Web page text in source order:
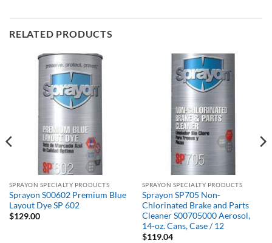
RELATED PRODUCTS
SPRAYON SPECIALTY PRODUCTS
Sprayon S00602 Premium Blue
Layout Dye SP 602
$129.00
SPRAYON SPECIALTY PRODUCTS
Sprayon SP705 Non-
Chlorinated Brake and Parts
Cleaner S00705000 Aerosol,
14-oz. Cans, Case / 12
$119.04